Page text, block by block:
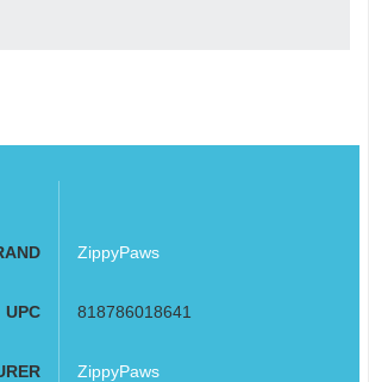
ZippyPaws
UPC 818786018641
ZippyPaws